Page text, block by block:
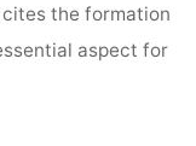
the formation
aspect for